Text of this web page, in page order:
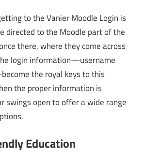
to the Vanier Moodle Login is
directed to the Moodle part of the
there, where they come across
login information—username
the royal keys to this
the proper information is
swings open to offer a wide range
Education